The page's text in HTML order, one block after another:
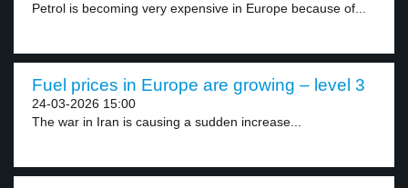
Petrol is becoming very expensive in Europe because of...
Fuel prices in Europe are growing – level 3
24-03-2026 15:00
The war in Iran is causing a sudden increase...